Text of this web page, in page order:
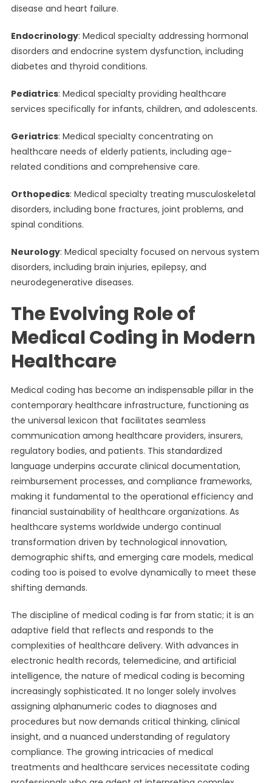
disease and heart failure.
Endocrinology: Medical specialty addressing hormonal
disorders and endocrine system dysfunction, including
diabetes and thyroid conditions.
Pediatrics: Medical specialty providing healthcare
services specifically for infants, children, and adolescents.
Geriatrics: Medical specialty concentrating on
healthcare needs of elderly patients, including age-
related conditions and comprehensive care.
Orthopedics: Medical specialty treating musculoskeletal
disorders, including bone fractures, joint problems, and
spinal conditions.
Neurology: Medical specialty focused on nervous system
disorders, including brain injuries, epilepsy, and
neurodegenerative diseases.
The Evolving Role of
Medical Coding in Modern
Healthcare
Medical coding has become an indispensable pillar in the
contemporary healthcare infrastructure, functioning as
the universal lexicon that facilitates seamless
communication among healthcare providers, insurers,
regulatory bodies, and patients. This standardized
language underpins accurate clinical documentation,
reimbursement processes, and compliance frameworks,
making it fundamental to the operational efficiency and
financial sustainability of healthcare organizations. As
healthcare systems worldwide undergo continual
transformation driven by technological innovation,
demographic shifts, and emerging care models, medical
coding too is poised to evolve dynamically to meet these
shifting demands.
The discipline of medical coding is far from static; it is an
adaptive field that reflects and responds to the
complexities of healthcare delivery. With advances in
electronic health records, telemedicine, and artificial
intelligence, the nature of medical coding is becoming
increasingly sophisticated. It no longer solely involves
assigning alphanumeric codes to diagnoses and
procedures but now demands critical thinking, clinical
insight, and a nuanced understanding of regulatory
compliance. The growing intricacies of medical
treatments and healthcare services necessitate coding